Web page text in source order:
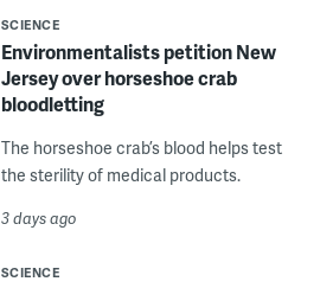
SCIENCE
Environmentalists petition New
Jersey over horseshoe crab
bloodletting
The horseshoe crab’s blood helps test
the sterility of medical products.
3 days ago
SCIENCE